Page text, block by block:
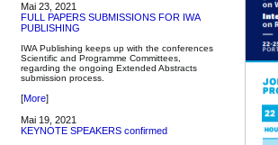
Mai 23, 2021
FULL PAPERS SUBMISSIONS FOR IWA
PUBLISHING
IWA Publishing keeps up with the conferences
Scientific and Programme Committees,
regarding the ongoing Extended Abstracts
submission process.
[More]
Mai 19, 2021
KEYNOTE SPEAKERS confirmed